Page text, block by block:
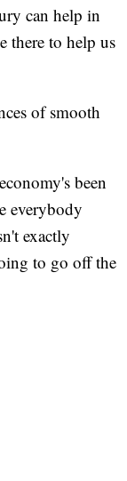
can help in
there to help us
of smooth
been
everybody
exactly
to go off the